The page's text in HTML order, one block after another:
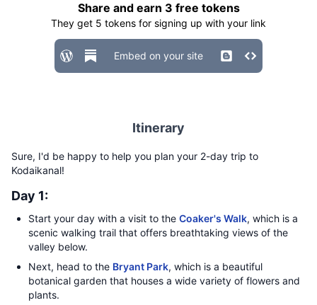
Share and earn 3 free tokens
They get 5 tokens for signing up with your link
Embed on your site
Itinerary
Sure, I'd be happy to help you plan your 2-day trip to
Kodaikanal!
Day 1:
Start your day with a visit to the Coaker's Walk, which is a
scenic walking trail that offers breathtaking views of the
valley below.
Next, head to the Bryant Park, which is a beautiful
botanical garden that houses a wide variety of flowers and
plants.